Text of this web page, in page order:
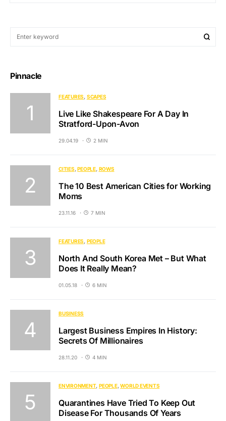
Pinnacle
FEATURES SCAPES
Live Like Shakespeare For A Day In
Stratford-Upon-Avon
29.04.19 2 MIN
CITIES PEOPLE ROWS
The 10 Best American Cities for Working
Moms
23.11.16 7 MIN
FEATURES PEOPLE
North And South Korea Met – But What
Does It Really Mean?
01.05.18 6 MIN
BUSINESS
Largest Business Empires In History:
Secrets Of Millionaires
28.11.20 4 MIN
ENVIRONMENT PEOPLE WORLD EVENTS
Quarantines Have Tried To Keep Out
Disease For Thousands Of Years